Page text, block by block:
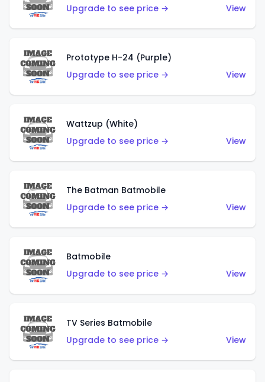
Upgrade to see price → View
Prototype H-24 (Purple)
Upgrade to see price →
View
Wattzup (White)
Upgrade to see price →
View
The Batman Batmobile
Upgrade to see price →
View
Batmobile
Upgrade to see price →
View
TV Series Batmobile
Upgrade to see price →
View